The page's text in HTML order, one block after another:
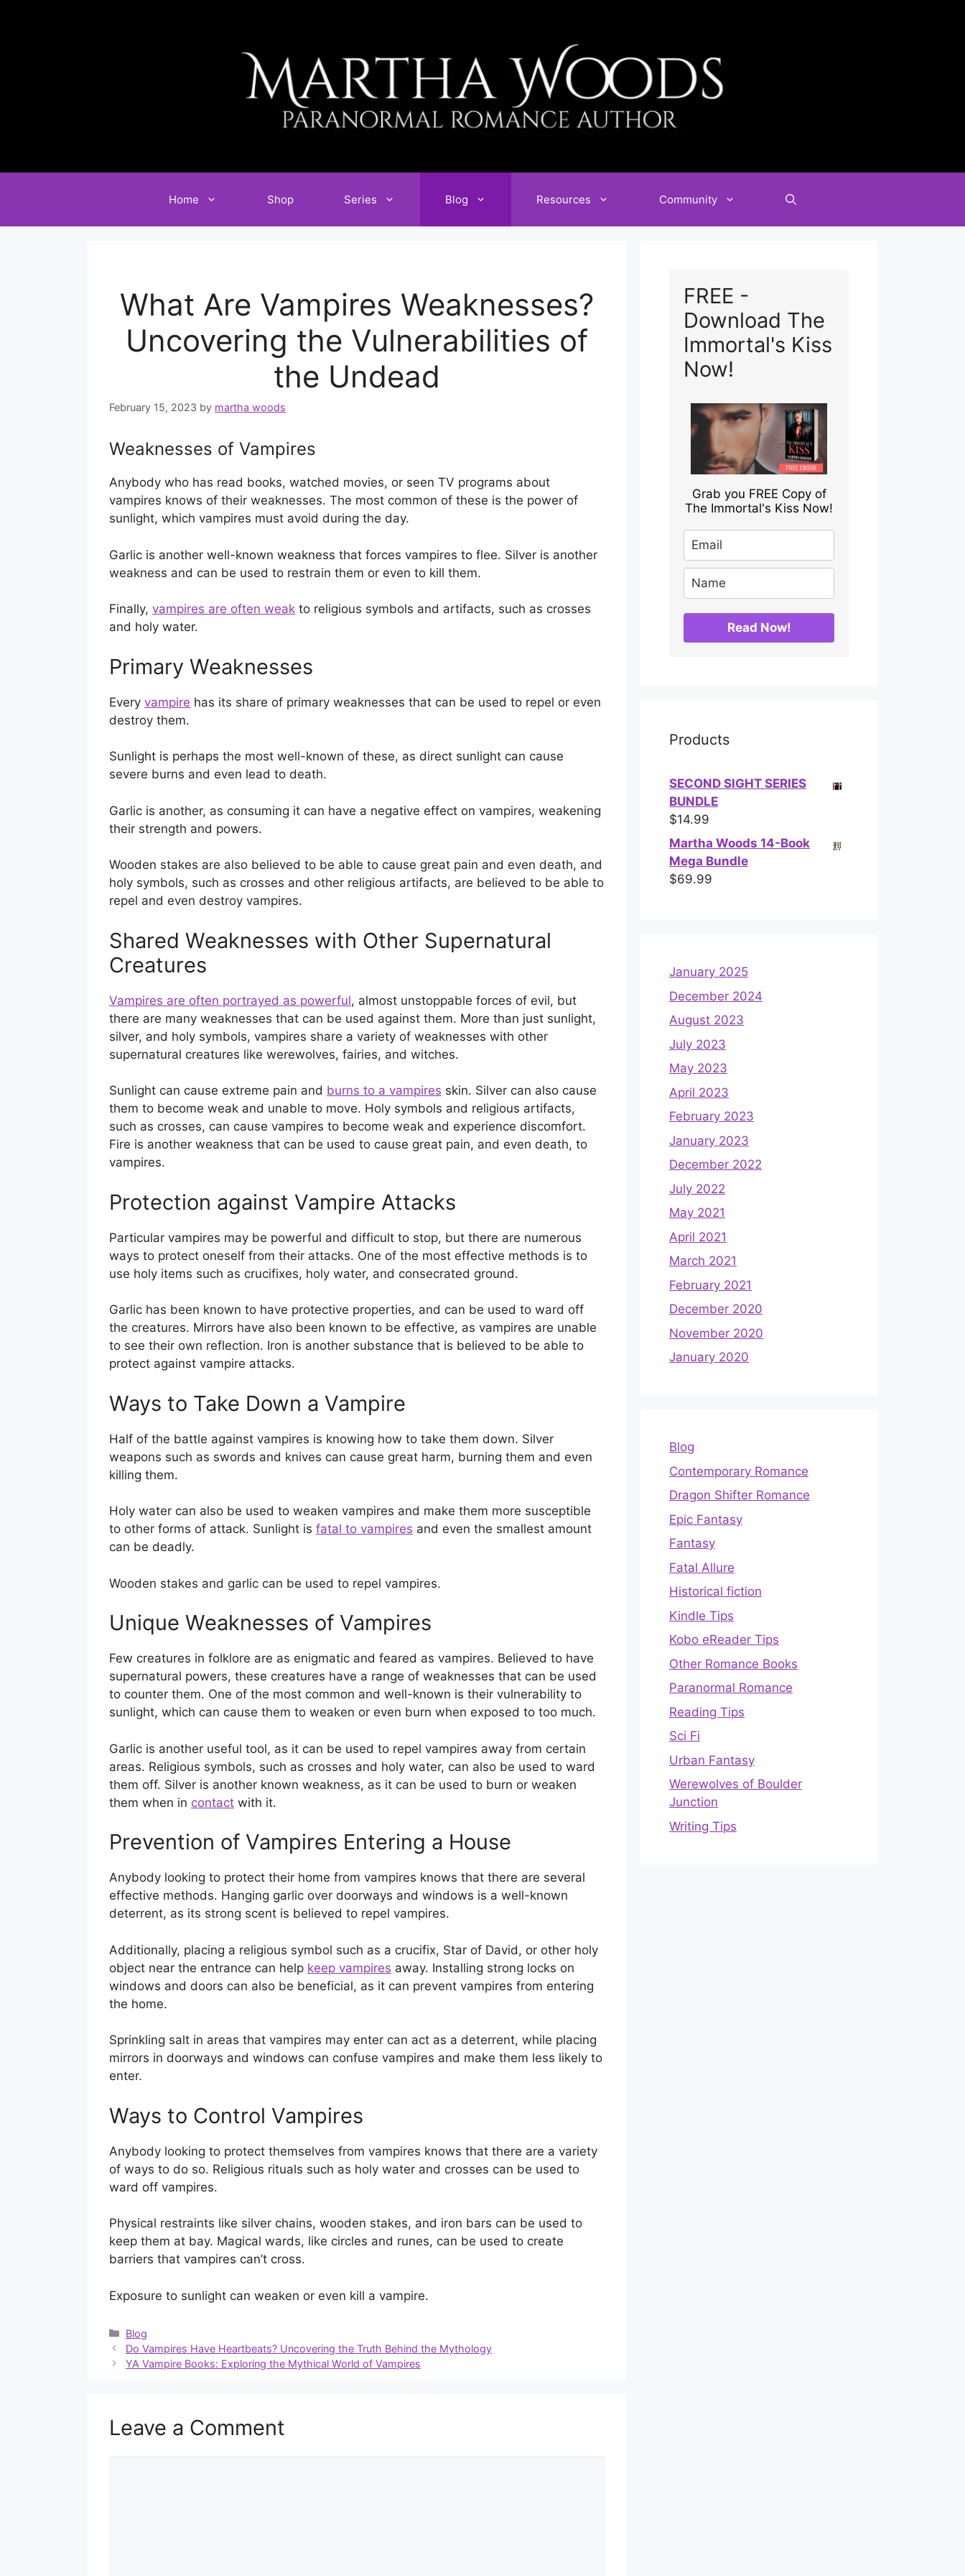
Home Shop Series Blog Resources Community
What Are Vampires Weaknesses?
Uncovering the Vulnerabilities of
the Undead
February 15, 2023 by martha woods
Weaknesses of Vampires
Anybody who has read books, watched movies, or seen TV programs about
vampires knows of their weaknesses. The most common of these is the power of
sunlight, which vampires must avoid during the day.
Garlic is another well-known weakness that forces vampires to flee. Silver is another
weakness and can be used to restrain them or even to kill them.
Finally, vampires are often weak to religious symbols and artifacts, such as crosses
and holy water.
Primary Weaknesses
Every vampire has its share of primary weaknesses that can be used to repel or even
destroy them.
Sunlight is perhaps the most well-known of these, as direct sunlight can cause
severe burns and even lead to death.
Garlic is another, as consuming it can have a negative effect on vampires, weakening
their strength and powers.
Wooden stakes are also believed to be able to cause great pain and even death, and
holy symbols, such as crosses and other religious artifacts, are believed to be able to
repel and even destroy vampires.
Shared Weaknesses with Other Supernatural
Creatures
Vampires are often portrayed as powerful, almost unstoppable forces of evil, but
there are many weaknesses that can be used against them. More than just sunlight,
silver, and holy symbols, vampires share a variety of weaknesses with other
supernatural creatures like werewolves, fairies, and witches.
Sunlight can cause extreme pain and burns to a vampires skin. Silver can also cause
them to become weak and unable to move. Holy symbols and religious artifacts,
such as crosses, can cause vampires to become weak and experience discomfort.
Fire is another weakness that can be used to cause great pain, and even death, to
vampires.
Protection against Vampire Attacks
Particular vampires may be powerful and difficult to stop, but there are numerous
ways to protect oneself from their attacks. One of the most effective methods is to
use holy items such as crucifixes, holy water, and consecrated ground.
Garlic has been known to have protective properties, and can be used to ward off
the creatures. Mirrors have also been known to be effective, as vampires are unable
to see their own reflection. Iron is another substance that is believed to be able to
protect against vampire attacks.
Ways to Take Down a Vampire
Half of the battle against vampires is knowing how to take them down. Silver
weapons such as swords and knives can cause great harm, burning them and even
killing them.
Holy water can also be used to weaken vampires and make them more susceptible
to other forms of attack. Sunlight is fatal to vampires and even the smallest amount
can be deadly.
Wooden stakes and garlic can be used to repel vampires.
Unique Weaknesses of Vampires
Few creatures in folklore are as enigmatic and feared as vampires. Believed to have
supernatural powers, these creatures have a range of weaknesses that can be used
to counter them. One of the most common and well-known is their vulnerability to
sunlight, which can cause them to weaken or even burn when exposed to too much.
Garlic is another useful tool, as it can be used to repel vampires away from certain
areas. Religious symbols, such as crosses and holy water, can also be used to ward
them off. Silver is another known weakness, as it can be used to burn or weaken
them when in contact with it.
Prevention of Vampires Entering a House
Anybody looking to protect their home from vampires knows that there are several
effective methods. Hanging garlic over doorways and windows is a well-known
deterrent, as its strong scent is believed to repel vampires.
Additionally, placing a religious symbol such as a crucifix, Star of David, or other holy
object near the entrance can help keep vampires away. Installing strong locks on
windows and doors can also be beneficial, as it can prevent vampires from entering
the home.
Sprinkling salt in areas that vampires may enter can act as a deterrent, while placing
mirrors in doorways and windows can confuse vampires and make them less likely to
enter.
Ways to Control Vampires
Anybody looking to protect themselves from vampires knows that there are a variety
of ways to do so. Religious rituals such as holy water and crosses can be used to
ward off vampires.
Physical restraints like silver chains, wooden stakes, and iron bars can be used to
keep them at bay. Magical wards, like circles and runes, can be used to create
barriers that vampires can’t cross.
Exposure to sunlight can weaken or even kill a vampire.
Categories
Blog
Do Vampires Have Heartbeats? Uncovering the Truth Behind the Mythology
YA Vampire Books: Exploring the Mythical World of Vampires
Leave a Comment
FREE -
Download The
Immortal's Kiss
Now!
Grab you FREE Copy of
The Immortal's Kiss Now!
Read Now!
Products
SECOND SIGHT SERIES
BUNDLE
$14.99
Martha Woods 14-Book
Mega Bundle
$69.99
January 2025
December 2024
August 2023
July 2023
May 2023
April 2023
February 2023
January 2023
December 2022
July 2022
May 2021
April 2021
March 2021
February 2021
December 2020
November 2020
January 2020
Blog
Contemporary Romance
Dragon Shifter Romance
Epic Fantasy
Fantasy
Fatal Allure
Historical fiction
Kindle Tips
Kobo eReader Tips
Other Romance Books
Paranormal Romance
Reading Tips
Sci Fi
Urban Fantasy
Werewolves of Boulder
Junction
Writing Tips